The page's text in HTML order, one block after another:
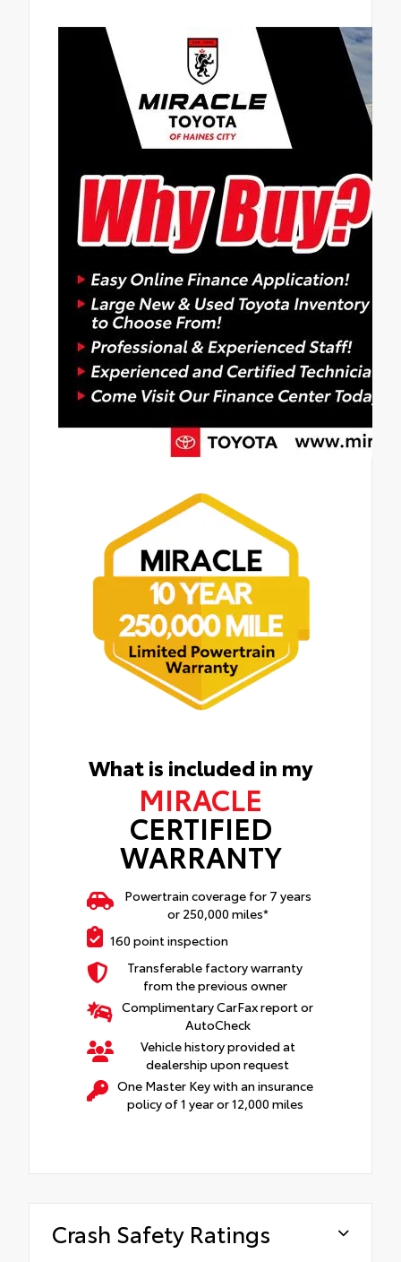
What is included in my
MIRACLE
CERTIFIED
WARRANTY
Powertrain coverage for 7 years
or 250,000 miles*
160 point inspection
Transferable factory warranty
from the previous owner
Complimentary CarFax report or
AutoCheck
Vehicle history provided at
dealership upon request
One Master Key with an insurance
policy of 1 year or 12,000 miles
Crash Safety Ratings